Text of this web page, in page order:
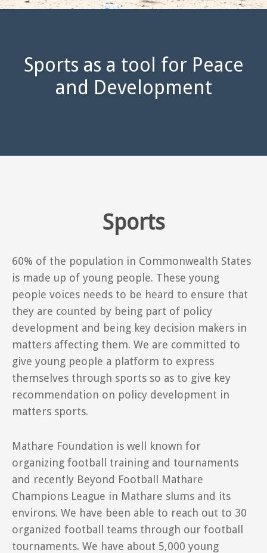
Sports as a tool for Peace
and Development
Sports
60% of the population in Commonwealth States
is made up of young people. These young
people voices needs to be heard to ensure that
they are counted by being part of policy
development and being key decision makers in
matters affecting them. We are committed to
give young people a platform to express
themselves through sports so as to give key
recommendation on policy development in
matters sports.
Mathare Foundation is well known for
organizing football training and tournaments
and recently Beyond Football Mathare
Champions League in Mathare slums and its
environs. We have been able to reach out to 30
organized football teams through our football
tournaments. We have about 5,000 young